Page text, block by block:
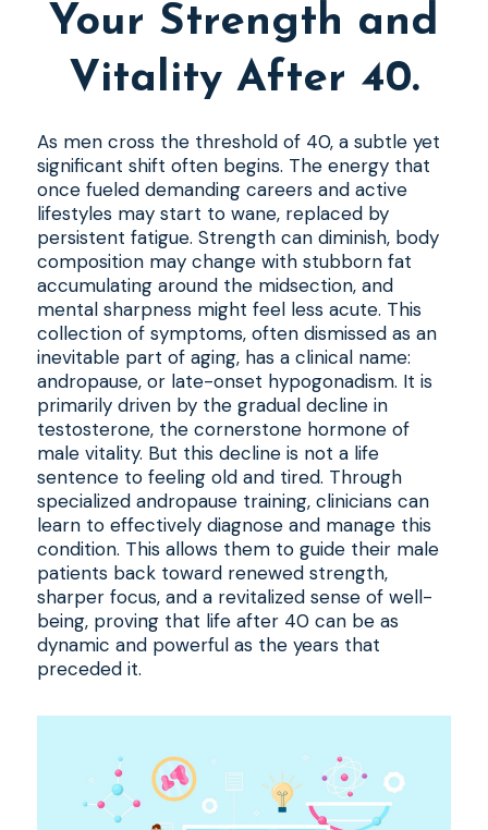
Your Strength and
Vitality After 40.
As men cross the threshold of 40, a subtle yet
significant shift often begins. The energy that
once fueled demanding careers and active
lifestyles may start to wane, replaced by
persistent fatigue. Strength can diminish, body
composition may change with stubborn fat
accumulating around the midsection, and
mental sharpness might feel less acute. This
collection of symptoms, often dismissed as an
inevitable part of aging, has a clinical name:
andropause, or late-onset hypogonadism. It is
primarily driven by the gradual decline in
testosterone, the cornerstone hormone of
male vitality. But this decline is not a life
sentence to feeling old and tired. Through
specialized andropause training, clinicians can
learn to effectively diagnose and manage this
condition. This allows them to guide their male
patients back toward renewed strength,
sharper focus, and a revitalized sense of well-
being, proving that life after 40 can be as
dynamic and powerful as the years that
preceded it.